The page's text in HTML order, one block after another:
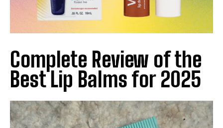
Complete Review of the
Best Lip Balms for 2025